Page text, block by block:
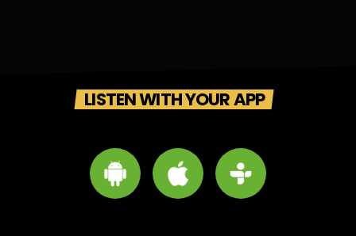
LISTEN WITH YOUR APP